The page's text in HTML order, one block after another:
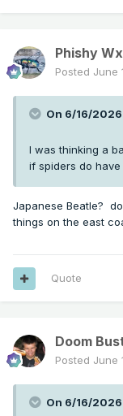
Phishy Wx
Posted June
On 6/16/
I was thinking a
if spiders do
Japanese Beatle?
things on the east
Quote
Doom
Posted June
On 6/16/